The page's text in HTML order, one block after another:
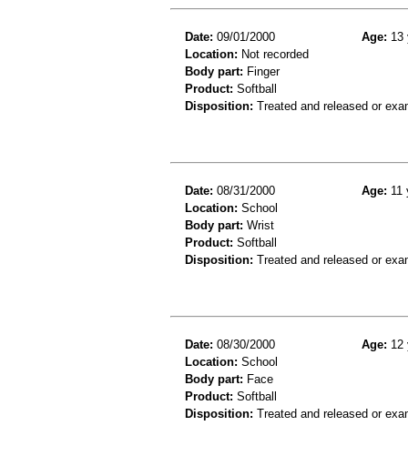
Date: 09/01/2000 Age: 13
Location: Not recorded
Body part: Finger
Product: Softball
Disposition: Treated and released or
Date: 08/31/2000 Age: 11
Location: School
Body part: Wrist
Product: Softball
Disposition: Treated and released or
Date: 08/30/2000 Age: 12
Location: School
Body part: Face
Product: Softball
Disposition: Treated and released or